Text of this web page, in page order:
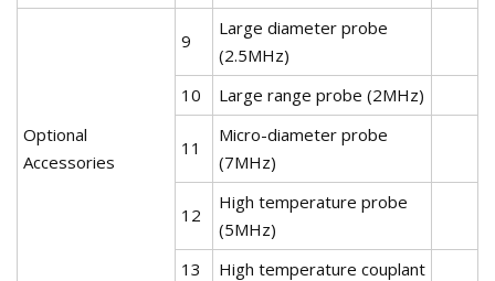
Optional
Accessories
9
Large diameter probe
(2.5MHz)
10
Large range probe (2MHz)
11
Micro-diameter probe
(7MHz)
12
High temperature probe
(5MHz)
13
High temperature couplant